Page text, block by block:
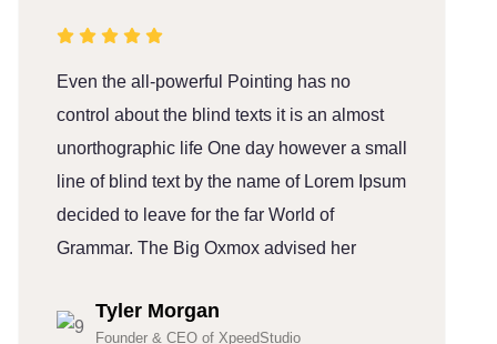
Even the all-powerful Pointing has no
control about the blind texts it is an almost
unorthographic life One day however a small
line of blind text by the name of Lorem Ipsum
decided to leave for the far World of
Grammar. The Big Oxmox advised her
Tyler Morgan
Founder & CEO of XpeedStudio